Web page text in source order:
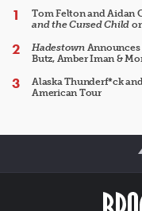
Tom Felton and Aidan
and the Cursed Child
HadestownAnnounces
Butz, Amber Iman &
Alaska Thunderf*ck
American Tour